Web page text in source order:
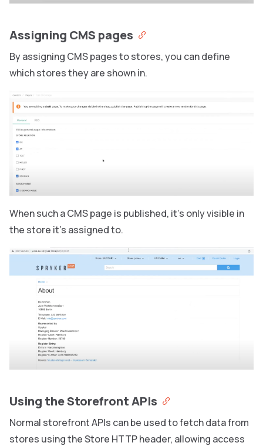
Assigning CMS pages
By assigning CMS pages to stores, you can define
which stores they are shown in.
When such a CMS page is published, it’s only visible in
the store it’s assigned to.
Using the Storefront APIs
Normal storefront APIs can be used to fetch data from
stores using the Store HTTP header, allowing access